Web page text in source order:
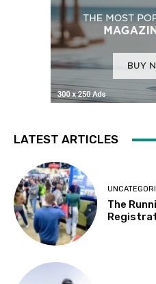
LATEST ARTICLES
The